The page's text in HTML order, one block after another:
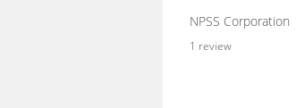
NPSS Corporation
1 review